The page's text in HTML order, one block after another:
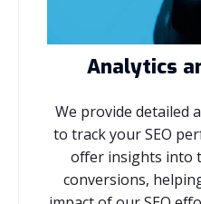
Analytics
We provide detailed
to track your SEO
offer insights into
conversions,